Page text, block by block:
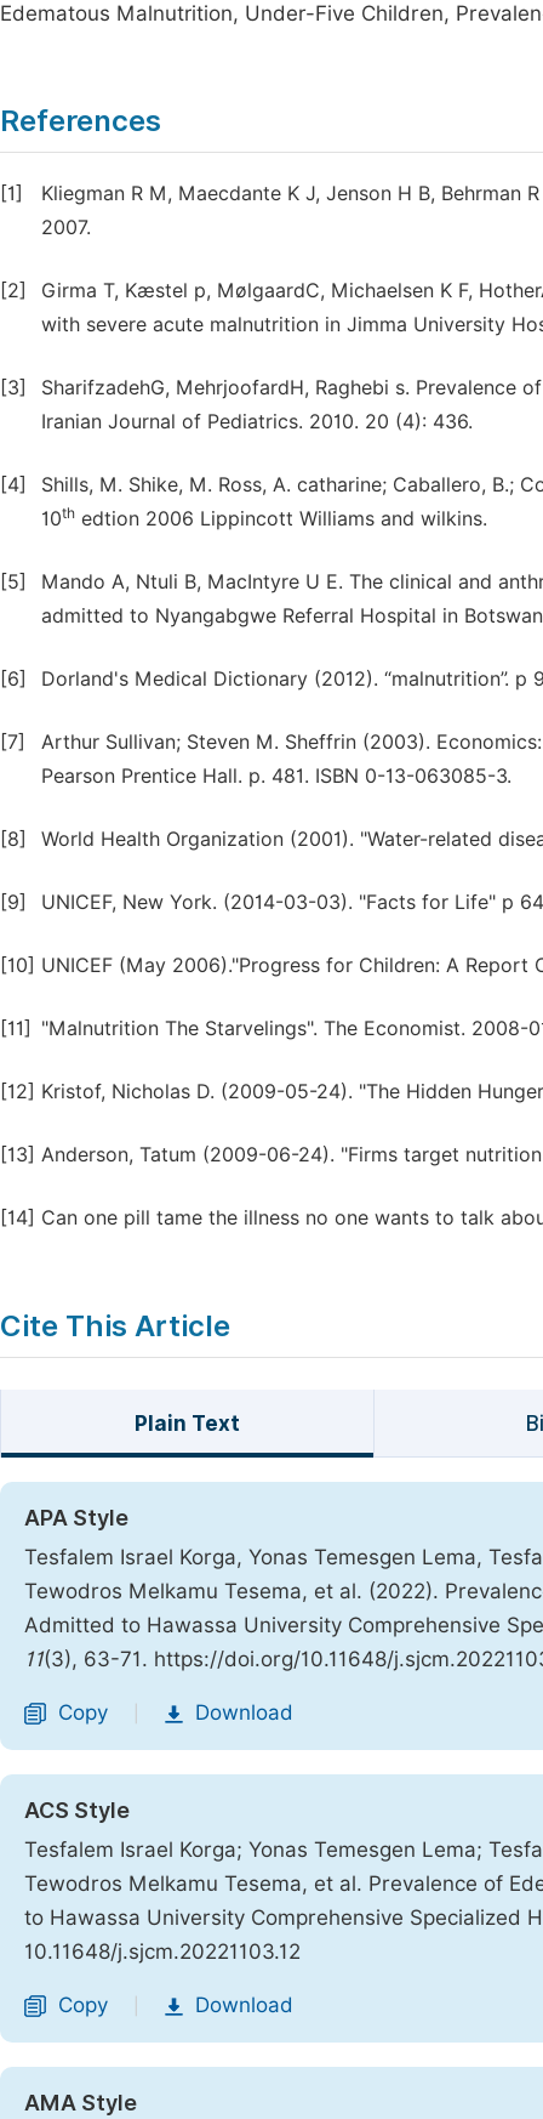
Edematous Malnutrition, Under-Five Children,
References
[1]
Kliegman R M, Maecdante K J, Jenson H B, Behrman
2007.
[2]
Girma T, Kæstel p, MølgaardC, Michaelsen K F,
with severe acute malnutrition in Jimma University
[3]
SharifzadehG, MehrjoofardH, Raghebi s. Prevalence
Iranian Journal of Pediatrics. 2010. 20 (4): 436.
[4]
Shills, M. Shike, M. Ross, A. catharine; Caballero, B.;
10th edtion 2006 Lippincott Williams and wilkins.
[5]
Mando A, Ntuli B, MacIntyre U E. The clinical and
admitted to Nyangabgwe Referral Hospital in
[6] Dorland's Medical Dictionary (2012). “malnutrition”. p
[7]
Arthur Sullivan; Steven M. Sheffrin (2003).
Pearson Prentice Hall. p. 481. ISBN 0-13-063085-3.
[8] World Health Organization (2001). "Water-related
[9] UNICEF, New York. (2014-03-03). "Facts for Life" p
[10] UNICEF (May 2006)."Progress for Children: A Report
[11] "Malnutrition The Starvelings". The Economist. 2008-
[12] Kristof, Nicholas D. (2009-05-24). "The Hidden
[13] Anderson, Tatum (2009-06-24). "Firms target
[14] Can one pill tame the illness no one wants to talk
Cite This Article
Plain Text
APA Style
Tesfalem Israel Korga, Yonas Temesgen Lema,
Tewodros Melkamu Tesema, et al. (2022).
Admitted to Hawassa University Comprehensive
11(3), 63-71. https://doi.org/10.11648/
Copy Download
ACS Style
Tesfalem Israel Korga; Yonas Temesgen Lema;
Tewodros Melkamu Tesema, et al. Prevalence of
to Hawassa University Comprehensive Specialized
10.11648/j.sjcm.20221103.12
Copy Download
AMA Style